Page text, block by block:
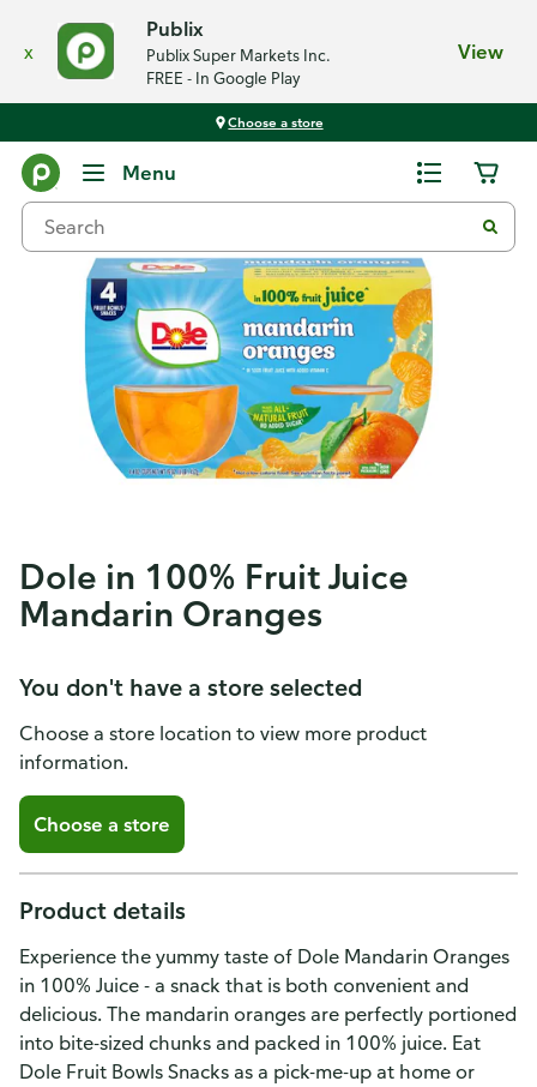
x
Publix
Publix Super Markets Inc.
FREE - In Google Play
View
Choose a store
Menu
Dole in 100% Fruit Juice
Mandarin Oranges
You don't have a store selected
Choose a store location to view more product
information.
Choose a store
Product details
Experience the yummy taste of Dole Mandarin Oranges
in 100% Juice - a snack that is both convenient and
delicious. The mandarin oranges are perfectly portioned
into bite-sized chunks and packed in 100% juice. Eat
Dole Fruit Bowls Snacks as a pick-me-up at home or